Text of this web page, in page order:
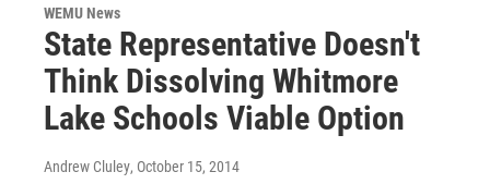
WEMU News
State Representative Doesn't
Think Dissolving Whitmore
Lake Schools Viable Option
Andrew Cluley, October 15, 2014